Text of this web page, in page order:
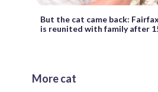
But the cat came back:
is reunited with family after
More cat